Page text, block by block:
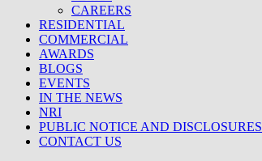
CAREERS
RESIDENTIAL
COMMERCIAL
AWARDS
BLOGS
EVENTS
IN THE NEWS
NRI
PUBLIC NOTICE AND DISCLOSURES
CONTACT US